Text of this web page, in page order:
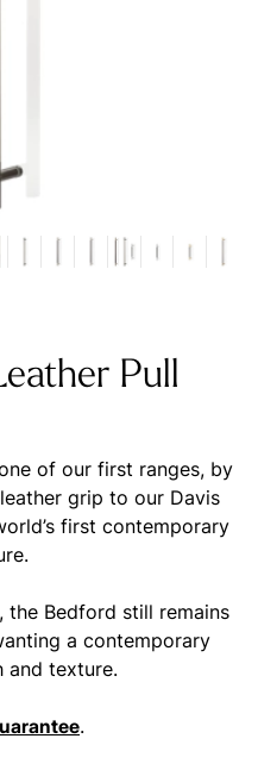
Pull
of our first ranges, by
grip to our Davis
first contemporary
the Bedford still remains
a contemporary
and texture.
.